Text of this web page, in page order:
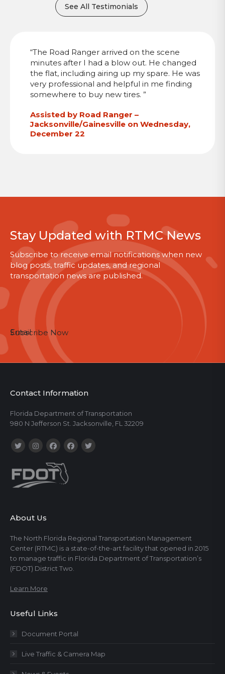
See All Testimonials
Assisted by Road Ranger –
Jacksonville/Gainesville on Wednesday,
December 22
“The Road Ranger arrived on the scene
minutes after I had a blow out. He changed
the flat, including airing up my spare. He was
very professional and helpful in me finding
somewhere to buy new tires. ”
Stay Updated with RTMC News
Subscribe to receive email notifications when new
blog posts, traffic updates, and regional
transportation news are published.
Email
Subscribe Now
Contact Information
Florida Department of Transportation
980 N Jefferson St. Jacksonville, FL 32209
About Us
The North Florida Regional Transportation Management
Center (RTMC) is a state-of-the-art facility that opened in 2015
to manage traffic in Florida Department of Transportation’s
(FDOT) District Two.
Learn More
Useful Links
Document Portal
Live Traffic & Camera Map